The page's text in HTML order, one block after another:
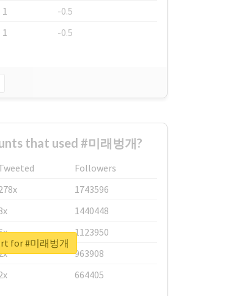
1
-0.5
1 -0.5
that used #미래벙개?
Followers
1743596
1440448
1123950
963908
664405
for #미래벙개